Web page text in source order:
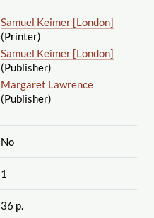
Samuel Keimer [London]
(Printer)
Samuel Keimer [London]
(Publisher)
Margaret Lawrence
(Publisher)
No
1
36 p.